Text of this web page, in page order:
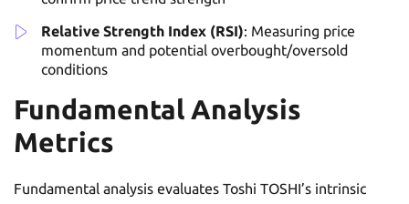
Relative Strength Index (RSI): Measuring price
momentum and potential overbought/oversold
conditions
Fundamental Analysis
Metrics
Fundamental analysis evaluates Toshi TOSHI’s intrinsic